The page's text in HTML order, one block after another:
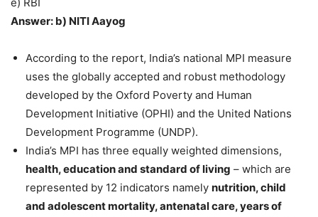
e) RBI
Answer: b) NITI Aayog
According to the report, India’s national MPI measure
uses the globally accepted and robust methodology
developed by the Oxford Poverty and Human
Development Initiative (OPHI) and the United Nations
Development Programme (UNDP).
India’s MPI has three equally weighted dimensions,
health, education and standard of living – which are
represented by 12 indicators namely nutrition, child
and adolescent mortality, antenatal care, years of